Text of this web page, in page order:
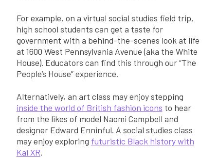
For example, on a virtual social studies field trip,
high school students can get a taste for
government with a behind-the-scenes look at life
at 1600 West Pennsylvania Avenue (aka the White
House). Educators can find this through our “The
People’s House” experience.
Alternatively, an art class may enjoy stepping
inside the world of British fashion icons to hear
from the likes of model Naomi Campbell and
designer Edward Enninful. A social studies class
may enjoy exploring futuristic Black history with
Kai XR.